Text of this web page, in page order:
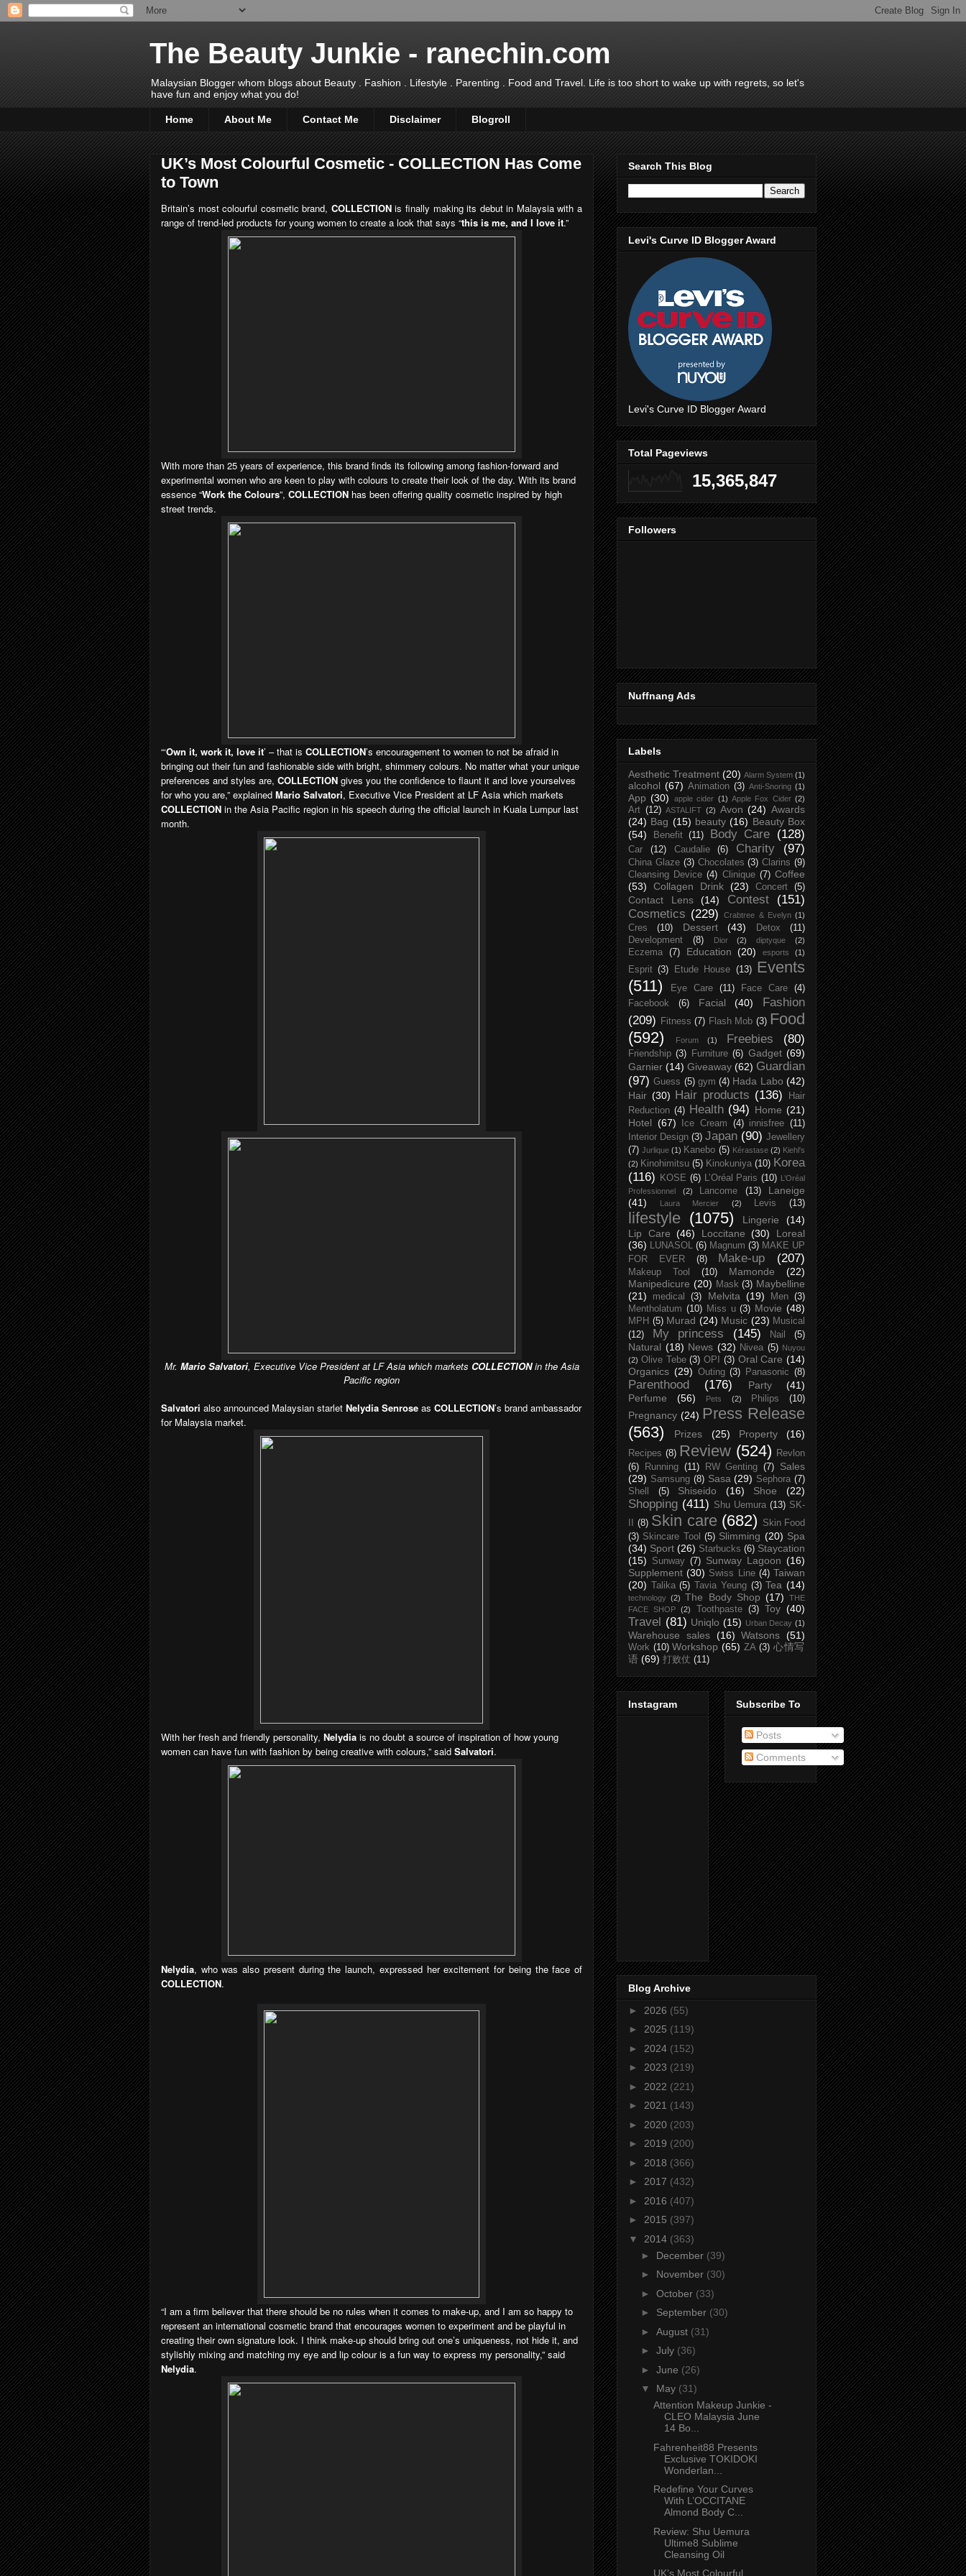
The Beauty Junkie - ranechin.com
Malaysian Blogger whom blogs about Beauty . Fashion . Lifestyle . Parenting . Food and Travel. Life is too short to wake up with regrets, so let's
have fun and enjoy what you do!
Home About Me Contact Me Disclaimer Blogroll
UK’s Most Colourful Cosmetic - COLLECTION Has Come
to Town
Britain’s most colourful cosmetic brand, COLLECTIONis finally making its debut in Malaysia with a
range of trend-led products for young women to create a look that says “this is me, and I love it.”
With more than 25 years of experience, this brand finds its following among fashion-forward and
experimental women who are keen to play with colours to create their look of the day. With its brand
essence “Work the Colours”, COLLECTION has been offering quality cosmetic inspired by high
street trends.
“‘Own it, work it, love it’ – that is COLLECTION’s encouragement to women to not be afraid in
bringing out their fun and fashionable side with bright, shimmery colours. No matter what your unique
preferences and styles are, COLLECTION gives you the confidence to flaunt it and love yourselves
for who you are,” explained Mario Salvatori, Executive Vice President at LF Asia which markets
COLLECTION in the Asia Pacific region in his speech during the official launch in Kuala Lumpur last
month.
Mr. Mario Salvatori, Executive Vice President at LF Asia which markets COLLECTIONin the Asia
Pacific region
Salvatori also announced Malaysian starlet Nelydia Senrose as COLLECTION’s brand ambassador
for Malaysia market.
With her fresh and friendly personality, Nelydia is no doubt a source of inspiration of how young
women can have fun with fashion by being creative with colours,” said Salvatori.
Nelydia, who was also present during the launch, expressed her excitement for being the face of
COLLECTION.
“I am a firm believer that there should be no rules when it comes to make-up, and I am so happy to
represent an international cosmetic brand that encourages women to experiment and be playful in
creating their own signature look. I think make-up should bring out one’s uniqueness, not hide it, and
stylishly mixing and matching my eye and lip colour is a fun way to express my personality,” said
Nelydia.
Search This Blog
Levi's Curve ID Blogger Award
Levi's Curve ID Blogger Award
Total Pageviews
15,365,847
Followers
Nuffnang Ads
Labels
Aesthetic Treatment (20) Alarm System (1)
alcohol (67) Animation (3) Anti-Snoring (1)
App (30) apple cider (1) Apple Fox Cider (2)
Art (12) ASTALIFT (2) Avon (24) Awards
(24) Bag (15) beauty (16) Beauty Box
(54)
Benefit (11) Body Care (128)
Car (12) Caudalie (6) Charity (97)
China Glaze (3) Chocolates (3) Clarins (9)
Cleansing Device (4) Clinique (7) Coffee
(53)
Collagen Drink (23) Concert (5)
Contact Lens (14) Contest
(151)
Cosmetics (229) Crabtree & Evelyn (1)
Cres (10) Dessert (43) Detox
(11)
Development
(8) Dior (2) diptyque (2)
Eczema (7) Education (20) esports (1)
Esprit (3) Etude House (13)
Events
(511)
Eye Care (11) Face Care
(4)
Facebook
(6) Facial (40)
Fashion
(209)
Fitness (7) Flash Mob (3) Food
(592)
Forum (1) Freebies (80)
Friendship (3) Furniture (6) Gadget (69)
Garnier (14) Giveaway (62) Guardian
(97) Guess (5) gym (4) Hada Labo (42)
Hair (30) Hair products (136)
Hair
Reduction (4) Health (94) Home (21)
Hotel (67) Ice Cream (4) innisfree (11)
Interior Design (3) Japan (90) Jewellery
(7) Jurlique (1) Kanebo (5) Kérastase (2) Kiehl's
(2) Kinohimitsu (5) Kinokuniya (10) Korea
(116)
KOSE (6) L’Oréal Paris (10) L’Oréal
Professionnel
(2) Lancome (13)
Laneige
(41)
Laura Mercier (2) Levis (13)
lifestyle (1075) Lingerie
(14)
Lip Care (46) Loccitane (30)
Loreal
(36) LUNASOL (6) Magnum (3) MAKE UP
FOR EVER
(8) Make-up (207)
Makeup Tool (10) Mamonde
(22)
Manipedicure (20) Mask (3) Maybelline
(21)
medical (3) Melvita (19) Men (3)
Mentholatum (10) Miss u (3) Movie (48)
MPH (5) Murad (24) Music (23) Musical
(12)
My princess (145) Nail (5)
Natural (18) News (32) Nivea (5) Nuyou
(2) Olive Tebe (3) OPI (3) Oral Care (14)
Organics (29) Outing (3) Panasonic (8)
Parenthood (176) Party
(41)
Perfume
(56) Pets (2) Philips (10)
Pregnancy (24) Press Release
(563)
Prizes (25) Property (16)
Recipes (8) Review (524)
Revlon
(6)
Running (11) RW Genting (7)
Sales
(29) Samsung (8) Sasa (29) Sephora (7)
Shell
(5) Shiseido (16) Shoe (22)
Shopping (411) Shu Uemura (13) SK-
(8) Skin care (682)
Skin Food
(3) Skincare Tool (5) Slimming (20) Spa
(34) Sport (26) Starbucks (6) Staycation
(15)
Sunway (7) Sunway Lagoon (16)
Supplement (30) Swiss Line (4) Taiwan
(20)
Talika (5) Tavia Yeung (3) Tea (14)
technology (2) The Body Shop (17)
THE
FACE SHOP
(2) Toothpaste (3) Toy (40)
Travel (81) Uniqlo (15) Urban Decay (1)
Warehouse sales (16) Watsons (51)
Work (10) Workshop (65) ZA (3) 心情写
语 (69) 打败仗 (11)
Instagram Subscribe To
Posts
Comments
Blog Archive
► 2026 (55)
► 2025 (119)
► 2024 (152)
► 2023 (219)
► 2022 (221)
► 2021 (143)
► 2020 (203)
► 2019 (200)
► 2018 (366)
► 2017 (432)
► 2016 (407)
► 2015 (397)
▼ 2014 (363)
► December (39)
► November (30)
► October (33)
► September (30)
► August (31)
► July (36)
► June (26)
▼ May (31)
Attention Makeup Junkie -
CLEO Malaysia June
14 Bo...
Fahrenheit88 Presents
Exclusive TOKIDOKI
Wonderlan...
Redefine Your Curves
With L’OCCITANE
Almond Body C...
Review: Shu Uemura
Ultime8 Sublime
Cleansing Oil
UK’s Most Colourful